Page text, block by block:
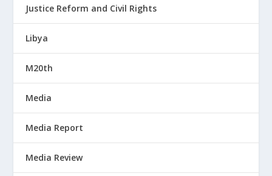
Justice Reform and Civil Rights
Libya
M20th
Media
Media Report
Media Review